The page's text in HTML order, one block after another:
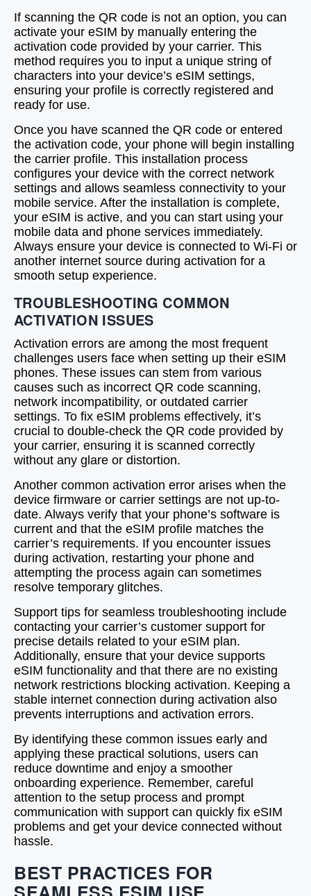
If scanning the QR code is not an option, you can
activate your eSIM by manually entering the
activation code provided by your carrier. This
method requires you to input a unique string of
characters into your device’s eSIM settings,
ensuring your profile is correctly registered and
ready for use.
Once you have scanned the QR code or entered
the activation code, your phone will begin installing
the carrier profile. This installation process
configures your device with the correct network
settings and allows seamless connectivity to your
mobile service. After the installation is complete,
your eSIM is active, and you can start using your
mobile data and phone services immediately.
Always ensure your device is connected to Wi-Fi or
another internet source during activation for a
smooth setup experience.
TROUBLESHOOTING COMMON
ACTIVATION ISSUES
Activation errors are among the most frequent
challenges users face when setting up their eSIM
phones. These issues can stem from various
causes such as incorrect QR code scanning,
network incompatibility, or outdated carrier
settings. To fix eSIM problems effectively, it’s
crucial to double-check the QR code provided by
your carrier, ensuring it is scanned correctly
without any glare or distortion.
Another common activation error arises when the
device firmware or carrier settings are not up-to-
date. Always verify that your phone’s software is
current and that the eSIM profile matches the
carrier’s requirements. If you encounter issues
during activation, restarting your phone and
attempting the process again can sometimes
resolve temporary glitches.
Support tips for seamless troubleshooting include
contacting your carrier’s customer support for
precise details related to your eSIM plan.
Additionally, ensure that your device supports
eSIM functionality and that there are no existing
network restrictions blocking activation. Keeping a
stable internet connection during activation also
prevents interruptions and activation errors.
By identifying these common issues early and
applying these practical solutions, users can
reduce downtime and enjoy a smoother
onboarding experience. Remember, careful
attention to the setup process and prompt
communication with support can quickly fix eSIM
problems and get your device connected without
hassle.
BEST PRACTICES FOR